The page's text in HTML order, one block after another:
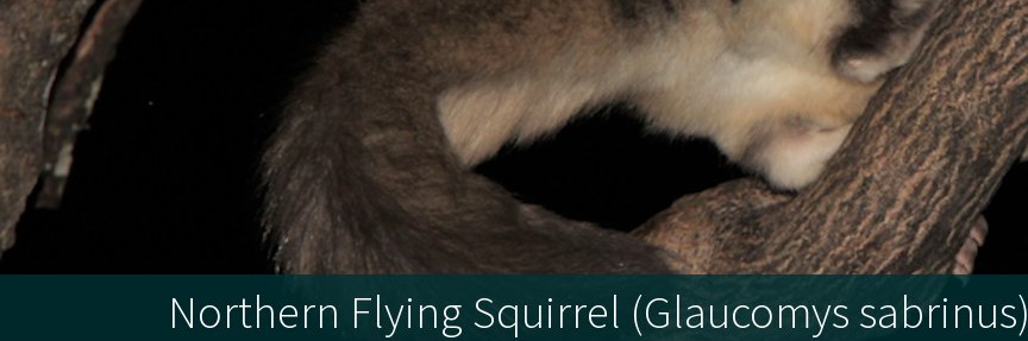
Northern Flying Squirrel (Glaucomys sabrinus)